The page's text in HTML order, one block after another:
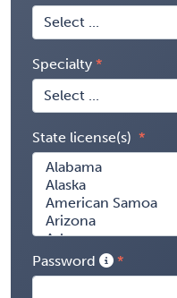
Specialty
State license(s)
Password